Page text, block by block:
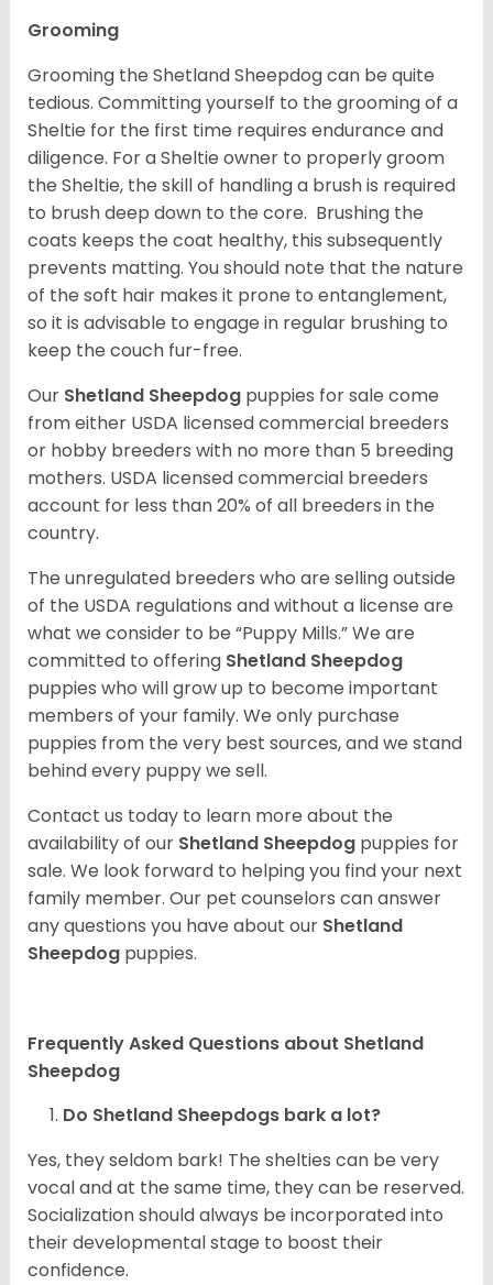
Grooming
Grooming the Shetland Sheepdog can be quite
tedious. Committing yourself to the grooming of a
Sheltie for the first time requires endurance and
diligence. For a Sheltie owner to properly groom
the Sheltie, the skill of handling a brush is required
to brush deep down to the core. Brushing the
coats keeps the coat healthy, this subsequently
prevents matting. You should note that the nature
of the soft hair makes it prone to entanglement,
so it is advisable to engage in regular brushing to
keep the couch fur-free.
Our Shetland Sheepdog puppies for sale come
from either USDA licensed commercial breeders
or hobby breeders with no more than 5 breeding
mothers. USDA licensed commercial breeders
account for less than 20% of all breeders in the
country.
The unregulated breeders who are selling outside
of the USDA regulations and without a license are
what we consider to be “Puppy Mills.” We are
committed to offering Shetland Sheepdog
puppies who will grow up to become important
members of your family. We only purchase
puppies from the very best sources, and we stand
behind every puppy we sell.
Contact us today to learn more about the
availability of our Shetland Sheepdog puppies for
sale. We look forward to helping you find your next
family member. Our pet counselors can answer
any questions you have about our Shetland
Sheepdog puppies.
Frequently Asked Questions about Shetland
Sheepdog
Do Shetland Sheepdogs bark a lot?
Yes, they seldom bark! The shelties can be very
vocal and at the same time, they can be reserved.
Socialization should always be incorporated into
their developmental stage to boost their
confidence.